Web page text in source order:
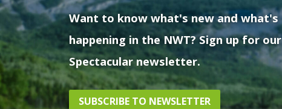
Want to know what's new and what's
happening in the NWT? Sign up for our
Spectacular newsletter.
SUBSCRIBE TO NEWSLETTER